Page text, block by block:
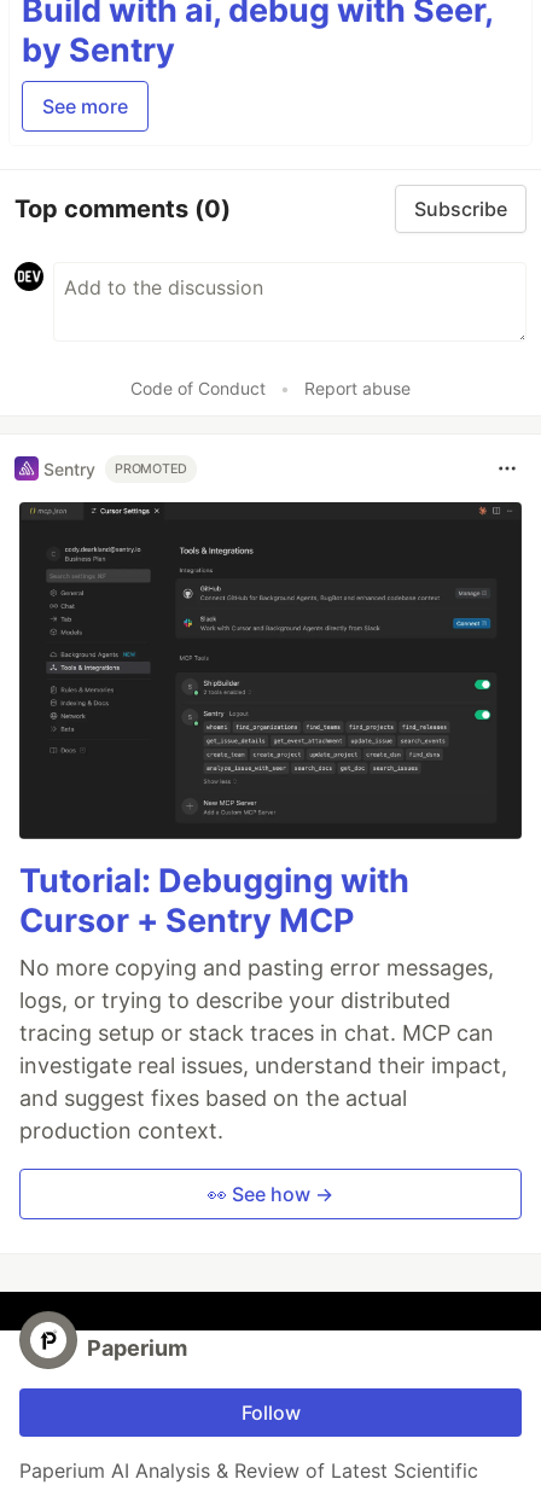
Build with ai, debug with Seer,
by Sentry
See more
Top comments (0) Subscribe
Code of Conduct • Report abuse
Sentry PROMOTED
Tutorial: Debugging with
Cursor + Sentry MCP
No more copying and pasting error messages,
logs, or trying to describe your distributed
tracing setup or stack traces in chat. MCP can
investigate real issues, understand their impact,
and suggest fixes based on the actual
production context.
👀 See how →
Paperium
Follow
Paperium AI Analysis & Review of Latest Scientific